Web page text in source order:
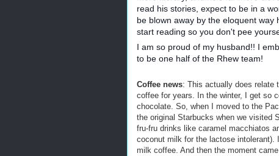
read his stories, expect to be in a
be blown away by the eloquent
start reading so you don't pee
I am so proud of my husband!! I
to be one half of the Rhew team!
Coffee news: This actually does relate
coffee for years. In the winter, I get so
chocolate. So, when I moved to the
the original Starbucks when we visited
fru-fru drinks like caramel macchiatos
coconut milk for the lactose intolerant).
milk coffee. And then the moment